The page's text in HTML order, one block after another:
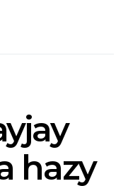
hazy